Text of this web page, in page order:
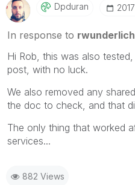
Dpduran
In response to rwunderlich
Hi Rob, this was also
post, with no luck.
We also removed any
the doc to check, and that
The only thing that worked
services...
882 Views